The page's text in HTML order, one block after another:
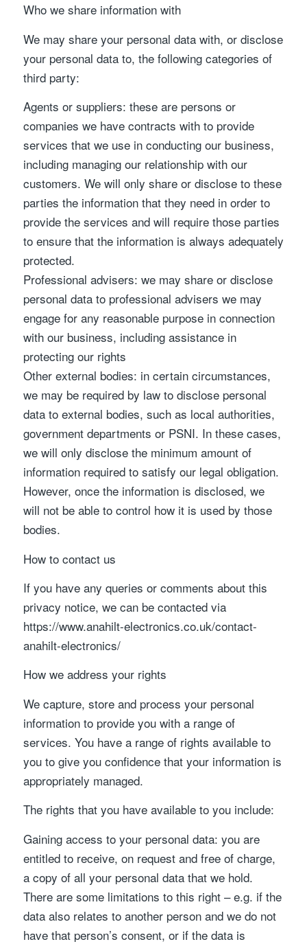
Who we share information with
We may share your personal data with, or disclose
your personal data to, the following categories of
third party:
Agents or suppliers: these are persons or
companies we have contracts with to provide
services that we use in conducting our business,
including managing our relationship with our
customers. We will only share or disclose to these
parties the information that they need in order to
provide the services and will require those parties
to ensure that the information is always adequately
protected.
Professional advisers: we may share or disclose
personal data to professional advisers we may
engage for any reasonable purpose in connection
with our business, including assistance in
protecting our rights
Other external bodies: in certain circumstances,
we may be required by law to disclose personal
data to external bodies, such as local authorities,
government departments or PSNI. In these cases,
we will only disclose the minimum amount of
information required to satisfy our legal obligation.
However, once the information is disclosed, we
will not be able to control how it is used by those
bodies.
How to contact us
If you have any queries or comments about this
privacy notice, we can be contacted via
https://www.anahilt-electronics.co.uk/contact-
anahilt-electronics/
How we address your rights
We capture, store and process your personal
information to provide you with a range of
services. You have a range of rights available to
you to give you confidence that your information is
appropriately managed.
The rights that you have available to you include:
Gaining access to your personal data: you are
entitled to receive, on request and free of charge,
a copy of all your personal data that we hold.
There are some limitations to this right – e.g. if the
data also relates to another person and we do not
have that person’s consent, or if the data is